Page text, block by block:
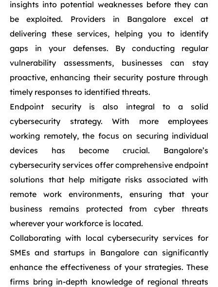
insights into potential weaknesses before they can
be exploited. Providers in Bangalore excel at
delivering these services, helping you to identify
gaps in your defenses. By conducting regular
vulnerability assessments, businesses can stay
proactive, enhancing their security posture through
timely responses to identified threats.
Endpoint security is also integral to a solid
cybersecurity strategy. With more employees
working remotely, the focus on securing individual
devices has become crucial. Bangalore’s
cybersecurity services offer comprehensive endpoint
solutions that help mitigate risks associated with
remote work environments, ensuring that your
business remains protected from cyber threats
wherever your workforce is located.
Collaborating with local cybersecurity services for
SMEs and startups in Bangalore can significantly
enhance the effectiveness of your strategies. These
firms bring in-depth knowledge of regional threats